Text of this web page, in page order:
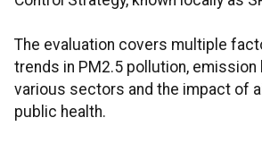
The evaluation covers multiple
trends in PM2.5 pollution,
various sectors and the impact of
public health.